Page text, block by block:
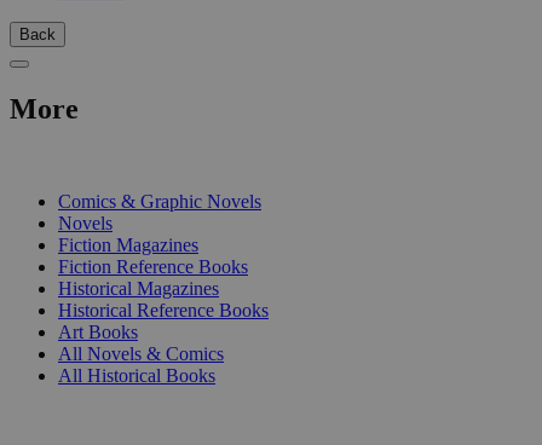
Back
More
Comics & Graphic Novels
Novels
Fiction Magazines
Fiction Reference Books
Historical Magazines
Historical Reference Books
Art Books
All Novels & Comics
All Historical Books